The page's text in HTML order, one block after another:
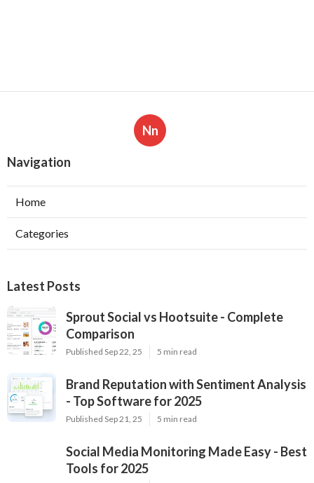
Nn
Navigation
Home
Categories
Latest Posts
Sprout Social vs Hootsuite - Complete
Comparison
Published Sep 22, 25 5 min read
Brand Reputation with Sentiment Analysis
- Top Software for 2025
Published Sep 21, 25 5 min read
Social Media Monitoring Made Easy - Best
Tools for 2025